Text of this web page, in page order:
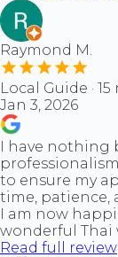
Raymond M.
Local Guide ·
Jan 3, 2026
I have nothing
to ensure my
time, patience,
I am now
wonderful Thai
Read full review